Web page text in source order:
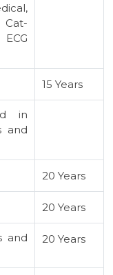
Cat-
15 Years
in
and
20 Years
20 Years
and
20 Years